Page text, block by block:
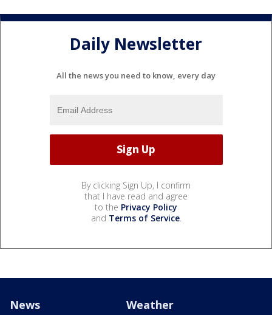
Daily Newsletter
All the news you need to know, every day
By clicking Sign Up, I confirm
that I have read and agree
to the Privacy Policy
and Terms of Service.
News Weather